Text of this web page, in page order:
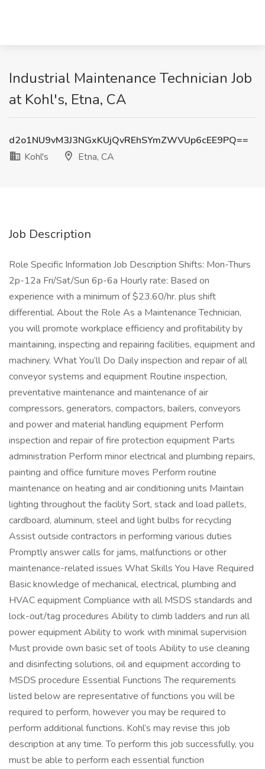
Industrial Maintenance Technician Job
at Kohl's, Etna, CA
d2o1NU9vM3J3NGxKUjQvREhSYmZWVUp6cEE9PQ==
Kohl's
Etna, CA
Job Description
Role Specific Information Job Description Shifts: Mon-Thurs
2p-12a Fri/Sat/Sun 6p-6a Hourly rate: Based on
experience with a minimum of $23.60/hr. plus shift
differential. About the Role As a Maintenance Technician,
you will promote workplace efficiency and profitability by
maintaining, inspecting and repairing facilities, equipment and
machinery. What You’ll Do Daily inspection and repair of all
conveyor systems and equipment Routine inspection,
preventative maintenance and maintenance of air
compressors, generators, compactors, bailers, conveyors
and power and material handling equipment Perform
inspection and repair of fire protection equipment Parts
administration Perform minor electrical and plumbing repairs,
painting and office furniture moves Perform routine
maintenance on heating and air conditioning units Maintain
lighting throughout the facility Sort, stack and load pallets,
cardboard, aluminum, steel and light bulbs for recycling
Assist outside contractors in performing various duties
Promptly answer calls for jams, malfunctions or other
maintenance-related issues What Skills You Have Required
Basic knowledge of mechanical, electrical, plumbing and
HVAC equipment Compliance with all MSDS standards and
lock-out/tag procedures Ability to climb ladders and run all
power equipment Ability to work with minimal supervision
Must provide own basic set of tools Ability to use cleaning
and disinfecting solutions, oil and equipment according to
MSDS procedure Essential Functions The requirements
listed below are representative of functions you will be
required to perform, however you may be required to
perform additional functions. Kohl’s may revise this job
description at any time. To perform this job successfully, you
must be able to perform each essential function